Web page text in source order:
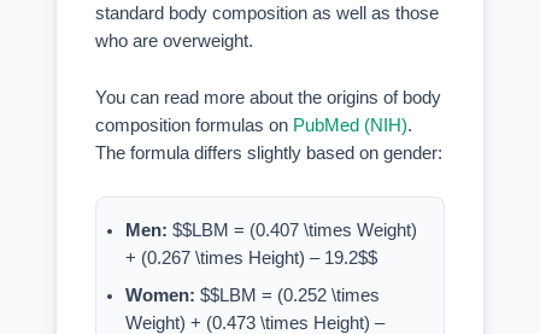
standard body composition as well as those
who are overweight.
You can read more about the origins of body
composition formulas on PubMed (NIH).
The formula differs slightly based on gender:
Men: $$LBM = (0.407 \times Weight)
+ (0.267 \times Height) – 19.2$$
Women: $$LBM = (0.252 \times
Weight) + (0.473 \times Height) –